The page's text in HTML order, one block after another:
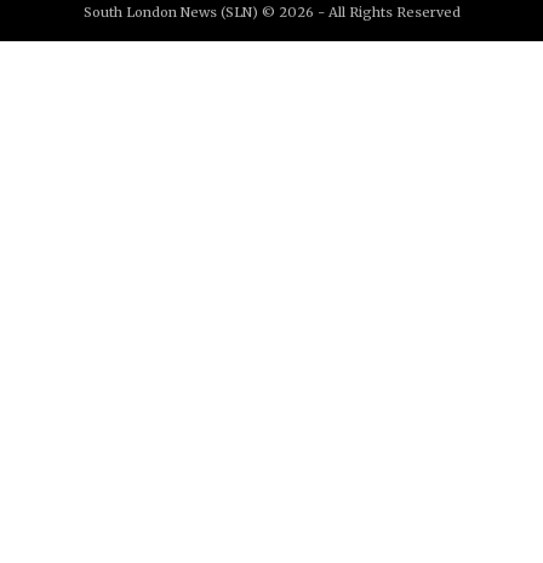
South London News (SLN) © 2026 - All Rights Reserved